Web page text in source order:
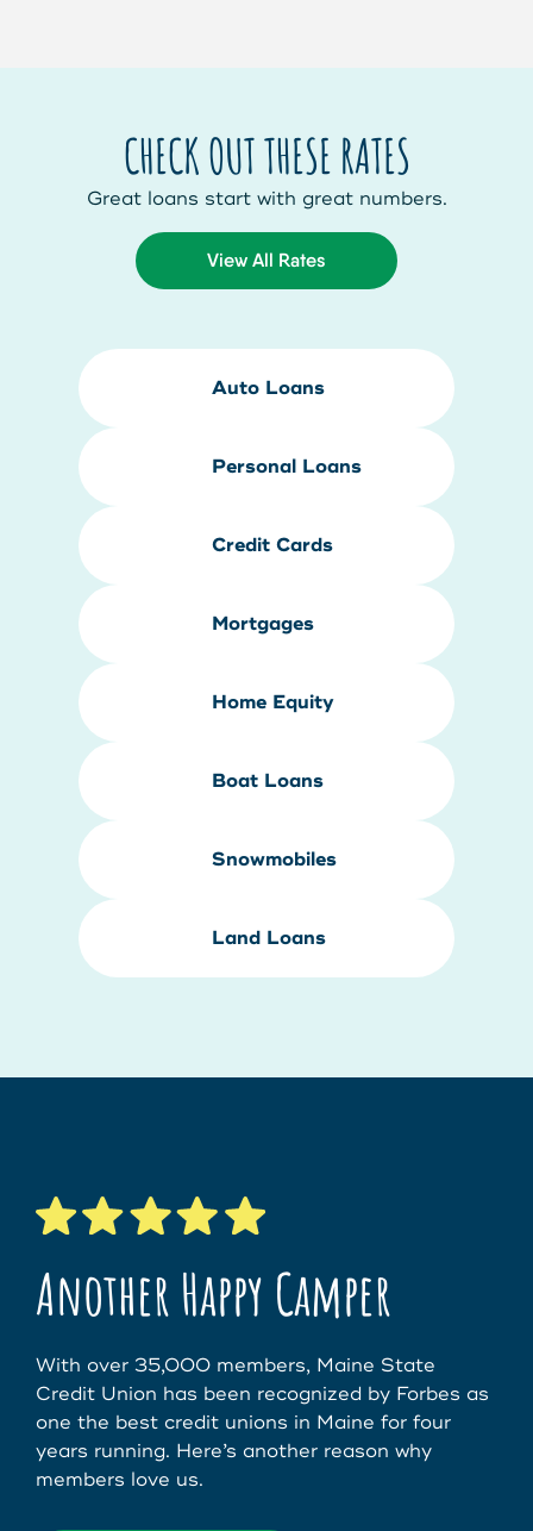
CHECK OUT THESE RATES
Great loans start with great numbers.
View All Rates
Auto Loans
Personal Loans
Credit Cards
Mortgages
Home Equity
Boat Loans
Snowmobiles
Land Loans
Another Happy Camper
With over 35,000 members, Maine State
Credit Union has been recognized by Forbes as
one the best credit unions in Maine for four
years running. Here’s another reason why
members love us.